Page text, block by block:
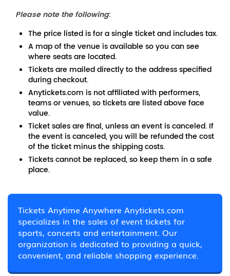
Please note the following:
The price listed is for a single ticket and includes tax.
A map of the venue is available so you can see
where seats are located.
Tickets are mailed directly to the address specified
during checkout.
Anytickets.com is not affiliated with performers,
teams or venues, so tickets are listed above face
value.
Ticket sales are final, unless an event is canceled. If
the event is canceled, you will be refunded the cost
of the ticket minus the shipping costs.
Tickets cannot be replaced, so keep them in a safe
place.
Tickets Anytime Anywhere Anytickets.com
specializes in the sales of event tickets for
sports, concerts and entertainment. Our
organization is dedicated to providing a quick,
convenient, and reliable shopping experience.